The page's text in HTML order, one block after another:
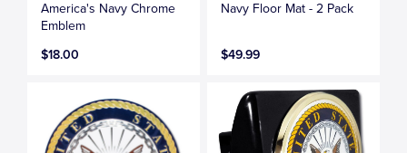
America's Navy Chrome
Emblem
$18.00
Navy Floor Mat - 2 Pack
$49.99